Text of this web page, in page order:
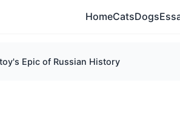
HomeCatsDogs
Epic of Russian History